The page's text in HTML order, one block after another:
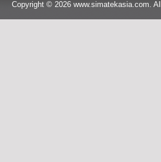
Copyright © 2026 www.simatekasia.com.